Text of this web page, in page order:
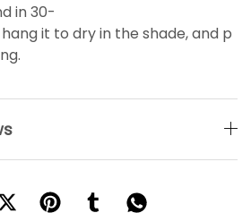
in 30-
it to dry in the shade, and p